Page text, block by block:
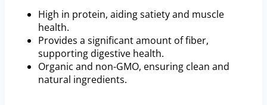
High in protein, aiding satiety and muscle
health.
Provides a significant amount of fiber,
supporting digestive health.
Organic and non-GMO, ensuring clean and
natural ingredients.